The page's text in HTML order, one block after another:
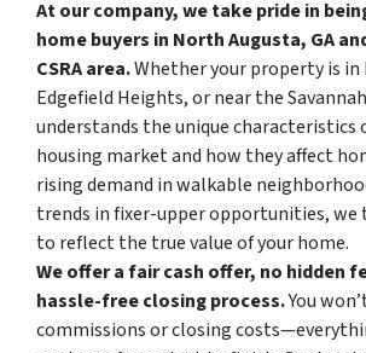
At our company, we take pride in
home buyers in North Augusta, GA
CSRA area.Whether your property is
Edgefield Heights, or near the
understands the unique characteristics
housing market and how they affect
rising demand in walkable
trends in fixer-upper opportunities, we
to reflect the true value of your home.
We offer a fair cash offer, no hidden
hassle-free closing process.You
commissions or closing